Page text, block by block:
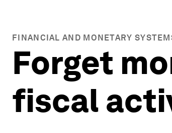
FINANCIAL AND MONETARY
Forget
fiscal